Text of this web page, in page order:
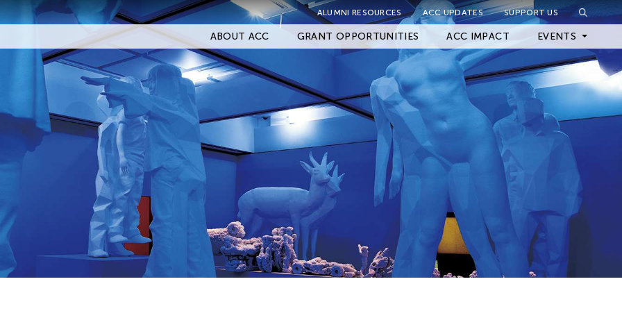
ALUMNI RESOURCES ACC UPDATES SUPPORT US
ABOUT ACC GRANT OPPORTUNITIES ACC IMPACT EVENTS
Upcoming Events
Archived Events
Close Filter